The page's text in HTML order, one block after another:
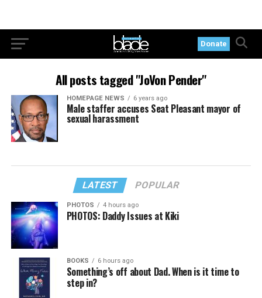
Donate
All posts tagged "JoVon Pender"
HOMEPAGE NEWS 6 years ago
Male staffer accuses Seat Pleasant mayor of
sexual harassment
LATEST POPULAR
PHOTOS 4 hours ago
PHOTOS: Daddy Issues at Kiki
BOOKS 6 hours ago
Something’s off about Dad. When is it time to
step in?